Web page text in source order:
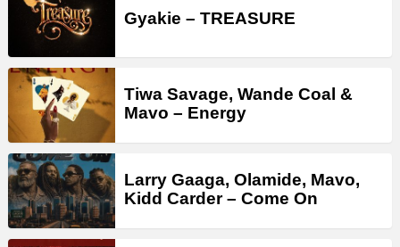
Gyakie – TREASURE
Tiwa Savage, Wande Coal &
Mavo – Energy
Larry Gaaga, Olamide, Mavo,
Kidd Carder – Come On